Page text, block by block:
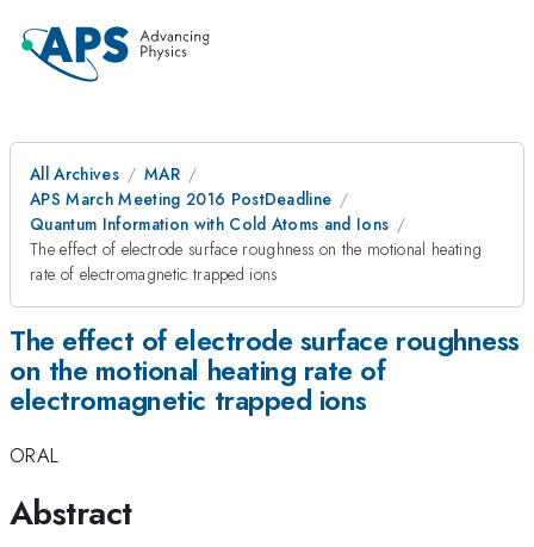
All Archives
MAR
APS March Meeting 2016 PostDeadline
Quantum Information with Cold Atoms and Ions
The effect of electrode surface roughness on the motional heating
rate of electromagnetic trapped ions
The effect of electrode surface roughness
on the motional heating rate of
electromagnetic trapped ions
ORAL
Abstract